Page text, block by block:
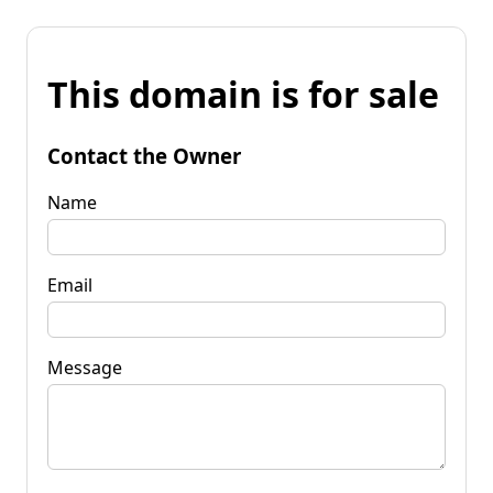
This domain is for sale
Contact the Owner
Name
Email
Message